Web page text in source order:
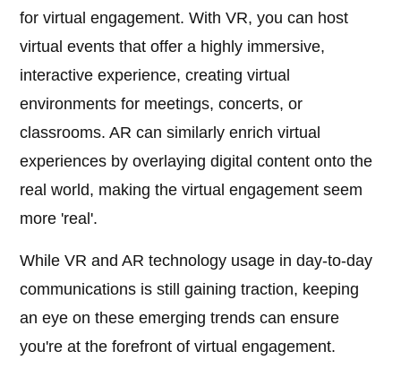
for virtual engagement. With VR, you can host
virtual events that offer a highly immersive,
interactive experience, creating virtual
environments for meetings, concerts, or
classrooms. AR can similarly enrich virtual
experiences by overlaying digital content onto the
real world, making the virtual engagement seem
more 'real'.
While VR and AR technology usage in day-to-day
communications is still gaining traction, keeping
an eye on these emerging trends can ensure
you're at the forefront of virtual engagement.